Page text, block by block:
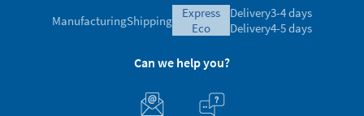
ManufacturingShipping
express
eco
Delivery3-4 days
Delivery4-5 days
Can we help you?